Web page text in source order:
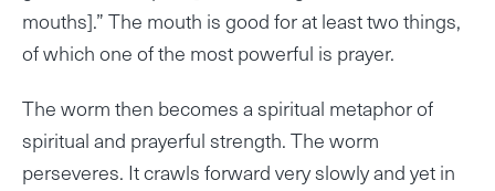
mouths].” The mouth is good for at least two things,
of which one of the most powerful is prayer.
The worm then becomes a spiritual metaphor of
spiritual and prayerful strength. The worm
perseveres. It crawls forward very slowly and yet in